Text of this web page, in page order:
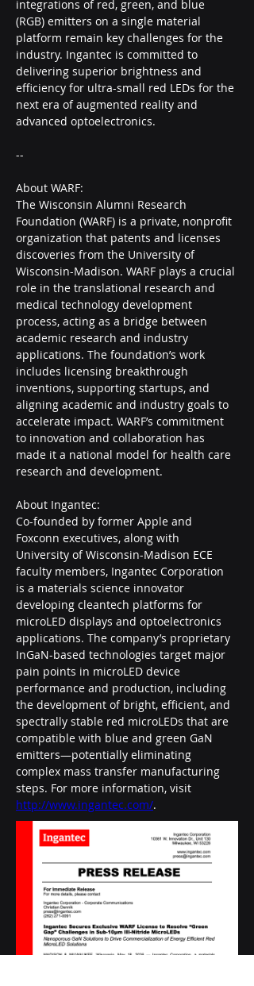
integrations of red, green, and blue
(RGB) emitters on a single material
platform remain key challenges for the
industry. Ingantec is committed to
delivering superior brightness and
efficiency for ultra-small red LEDs for the
next era of augmented reality and
advanced optoelectronics.
--
About WARF:
The Wisconsin Alumni Research
Foundation (WARF) is a private, nonprofit
organization that patents and licenses
discoveries from the University of
Wisconsin-Madison. WARF plays a crucial
role in the translational research and
medical technology development
process, acting as a bridge between
academic research and industry
applications. The foundation’s work
includes licensing breakthrough
inventions, supporting startups, and
aligning academic and industry goals to
accelerate impact. WARF’s commitment
to innovation and collaboration has
made it a national model for health care
research and development.
About Ingantec:
Co-founded by former Apple and
Foxconn executives, along with
University of Wisconsin-Madison ECE
faculty members, Ingantec Corporation
is a materials science innovator
developing cleantech platforms for
microLED displays and optoelectronics
applications. The company’s proprietary
InGaN-based technologies target major
pain points in microLED device
performance and production, including
the development of bright, efficient, and
spectrally stable red microLEDs that are
compatible with blue and green GaN
emitters—potentially eliminating
complex mass transfer manufacturing
steps. For more information, visit
http://www.ingantec.com/.